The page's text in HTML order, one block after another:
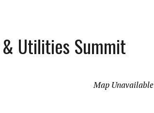
Utilities Summit
Map Unavailable